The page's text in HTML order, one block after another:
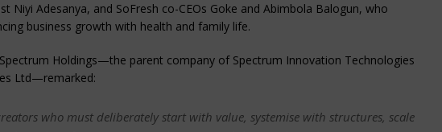
Niyi Adesanya, and SoFresh co-CEOs Goke and Abimbola Balogun, who
business growth with health and family life.
Holdings—the parent company of Spectrum Innovation Technologies
Ltd—remarked:
who must deliberately start with value, systemise with structures, scale